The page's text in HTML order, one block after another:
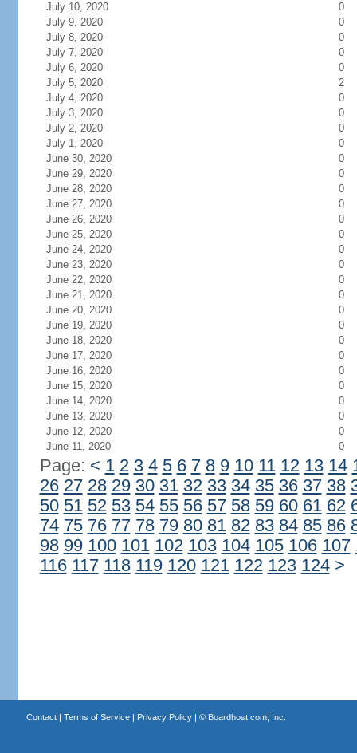
July 10, 2020
0
July 9, 2020
0
July 8, 2020
0
July 7, 2020
0
July 6, 2020
0
July 5, 2020
2
July 4, 2020
0
July 3, 2020
0
July 2, 2020
0
July 1, 2020
0
June 30, 2020
0
June 29, 2020
0
June 28, 2020
0
June 27, 2020
0
June 26, 2020
0
June 25, 2020
0
June 24, 2020
0
June 23, 2020
0
June 22, 2020
0
June 21, 2020
0
June 20, 2020
0
June 19, 2020
0
June 18, 2020
0
June 17, 2020
0
June 16, 2020
0
June 15, 2020
0
June 14, 2020
0
June 13, 2020
0
June 12, 2020
0
June 11, 2020
0
Page: < 1 2 3 4 5 6 7 8 9 10 11 12 13 14
26 27 28 29 30 31 32 33 34 35 36 37 38
50 51 52 53 54 55 56 57 58 59 60 61 62
74 75 76 77 78 79 80 81 82 83 84 85 86
98 99 100 101 102 103 104 105 106 107
116 117 118 119 120 121 122 123 124 >
Contact| Terms of Service| Privacy Policy| © Boardhost.com, Inc.